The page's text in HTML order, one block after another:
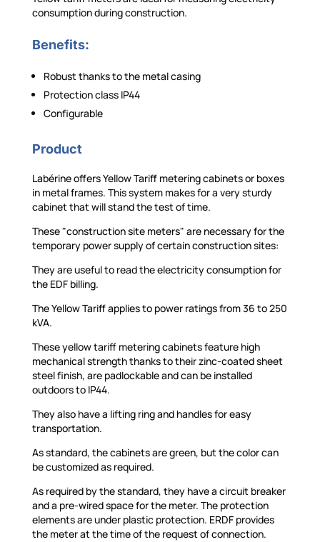
consumption during construction.
Benefits:
Robust thanks to the metal casing
Protection class IP44
Configurable
Product
Labérine offers Yellow Tariff metering cabinets or boxes
in metal frames. This system makes for a very sturdy
cabinet that will stand the test of time.
These "construction site meters" are necessary for the
temporary power supply of certain construction sites:
They are useful to read the electricity consumption for
the EDF billing.
The Yellow Tariff applies to power ratings from 36 to 250
kVA.
These yellow tariff metering cabinets feature high
mechanical strength thanks to their zinc-coated sheet
steel finish, are padlockable and can be installed
outdoors to IP44.
They also have a lifting ring and handles for easy
transportation.
As standard, the cabinets are green, but the color can
be customized as required.
As required by the standard, they have a circuit breaker
and a pre-wired space for the meter. The protection
elements are under plastic protection. ERDF provides
the meter at the time of the request of connection.